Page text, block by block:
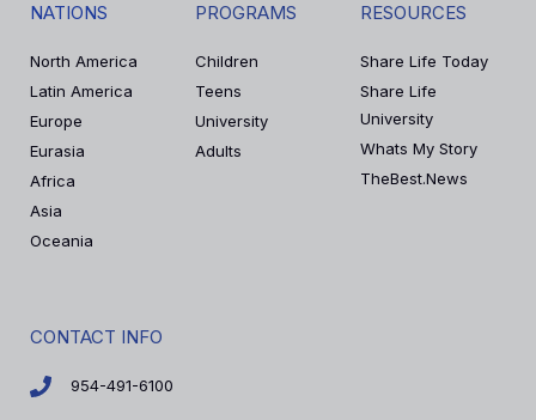
NATIONS
North America
Latin America
Europe
Eurasia
Africa
Asia
Oceania
PROGRAMS
Children
Teens
University
Adults
RESOURCES
Share Life Today
Share Life
University
Whats My Story
TheBest.News
CONTACT INFO
954-491-6100